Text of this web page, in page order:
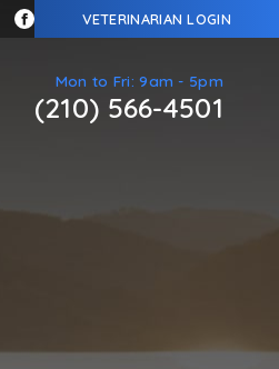
VETERINARIAN LOGIN
Mon to Fri: 9am - 5pm
(210) 566-4501